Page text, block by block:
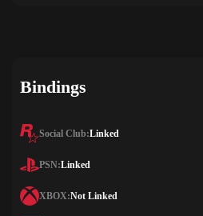
Bindings
Social Club:Linked
PSN:Linked
XBOX:Not Linked